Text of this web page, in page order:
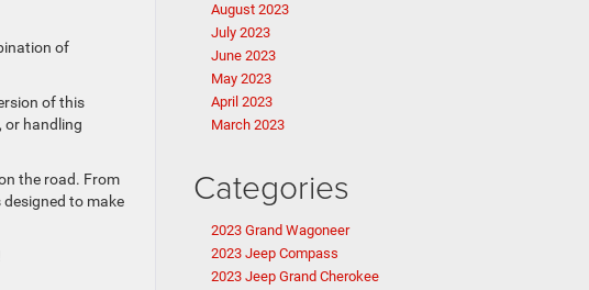
of
of this
or handling
the road. From
to make
August 2023
July 2023
June 2023
May 2023
April 2023
March 2023
Categories
2023 Grand Wagoneer
2023 Jeep Compass
2023 Jeep Grand Cherokee